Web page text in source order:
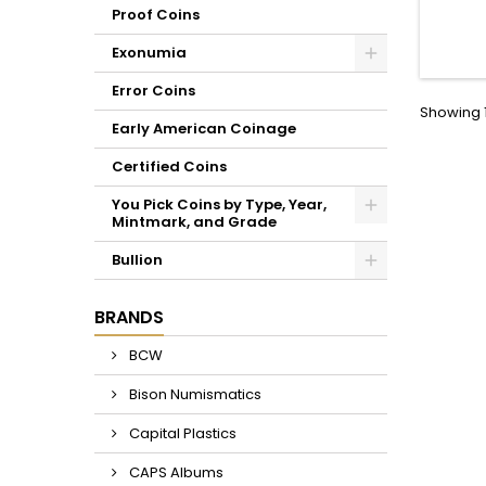
Proof Coins
Exonumia
Error Coins
Early American Coinage
Certified Coins
You Pick Coins by Type, Year,
Mintmark, and Grade
Bullion
BRANDS
BCW
Bison Numismatics
Capital Plastics
CAPS Albums
type
NGC.
Showing